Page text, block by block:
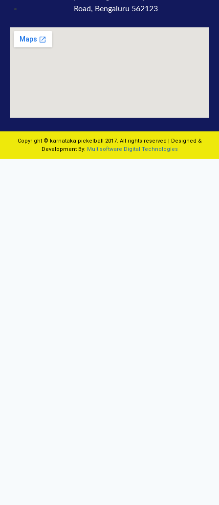
Road, Bengaluru 562123
Copyright © karnataka pickelball 2017. All rights reserved | Designed &
Development By: Multisoftware Digital Technologies